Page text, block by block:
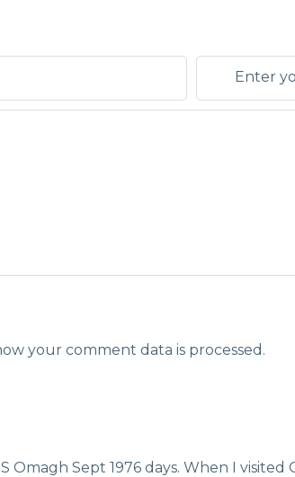
your comment data is processed.
Omagh Sept 1976 days. When I